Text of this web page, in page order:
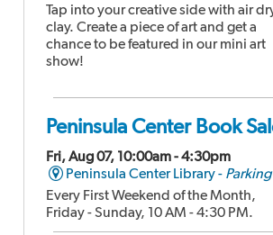
Tap into your creative side with air
clay. Create a piece of art and get a
chance to be featured in our mini art
show!
Peninsula Center Book
Fri, Aug 07, 10:00am - 4:30pm
Peninsula Center Library -
Every First Weekend of the Month,
Friday - Sunday, 10 AM - 4:30 PM.